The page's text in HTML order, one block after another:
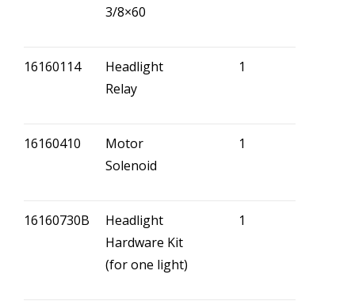
3/8×60
16160114
Headlight
Relay
1
16160410
Motor
Solenoid
1
16160730B
Headlight
Hardware Kit
(for one light)
1